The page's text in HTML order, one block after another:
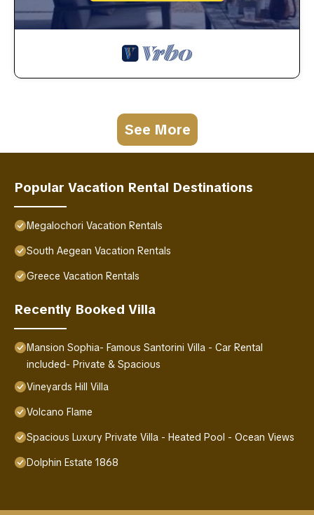
See More
Popular Vacation Rental Destinations
Megalochori Vacation Rentals
South Aegean Vacation Rentals
Greece Vacation Rentals
Recently Booked Villa
Mansion Sophia- Famous Santorini Villa - Car Rental
included- Private & Spacious
Vineyards Hill Villa
Volcano Flame
Spacious Luxury Private Villa - Heated Pool - Ocean Views
Dolphin Estate 1868